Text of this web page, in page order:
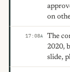
on
17:08A
The
2020,
slide,